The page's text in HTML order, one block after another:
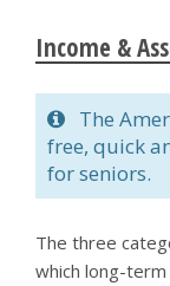
Income &
The
free, quick
for seniors.
The three
which long-term